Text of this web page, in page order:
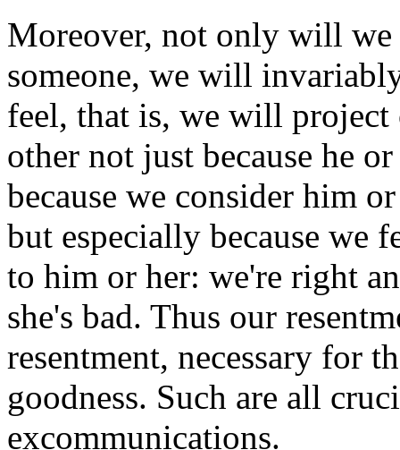
Moreover, not only will
someone, we will
feel, that is, we will project
other not just because he
because we consider him
but especially because we
to him or her: we're right
she's bad. Thus our
resentment, necessary for
goodness. Such are all
excommunications.